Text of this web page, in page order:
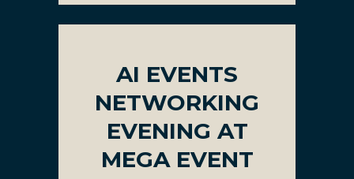
AI EVENTS
NETWORKING
EVENING AT
MEGA EVENT